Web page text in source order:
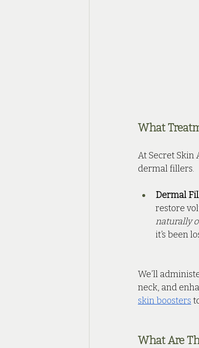
What
At Secret Skin
dermal fillers.
Dermal
restore
naturally
it’s been
We’ll
neck, and
skin boosters
What Are